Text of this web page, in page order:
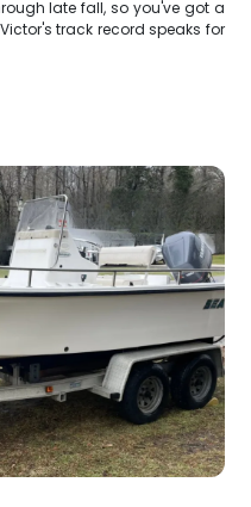
late fall, so you've got a
track record speaks for